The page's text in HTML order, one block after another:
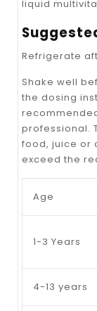
liquid
Refrigerate
Shake well
the dosing
professional.
food, juice or
exceed the
Age
1-3 Years
4-13 years